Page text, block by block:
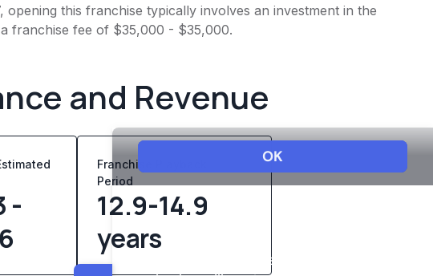
this franchise typically involves an investment in the
franchise fee of $35,000 - $35,000.
and Revenue
-
Franchise Playback
Period
12.9-14.9
years